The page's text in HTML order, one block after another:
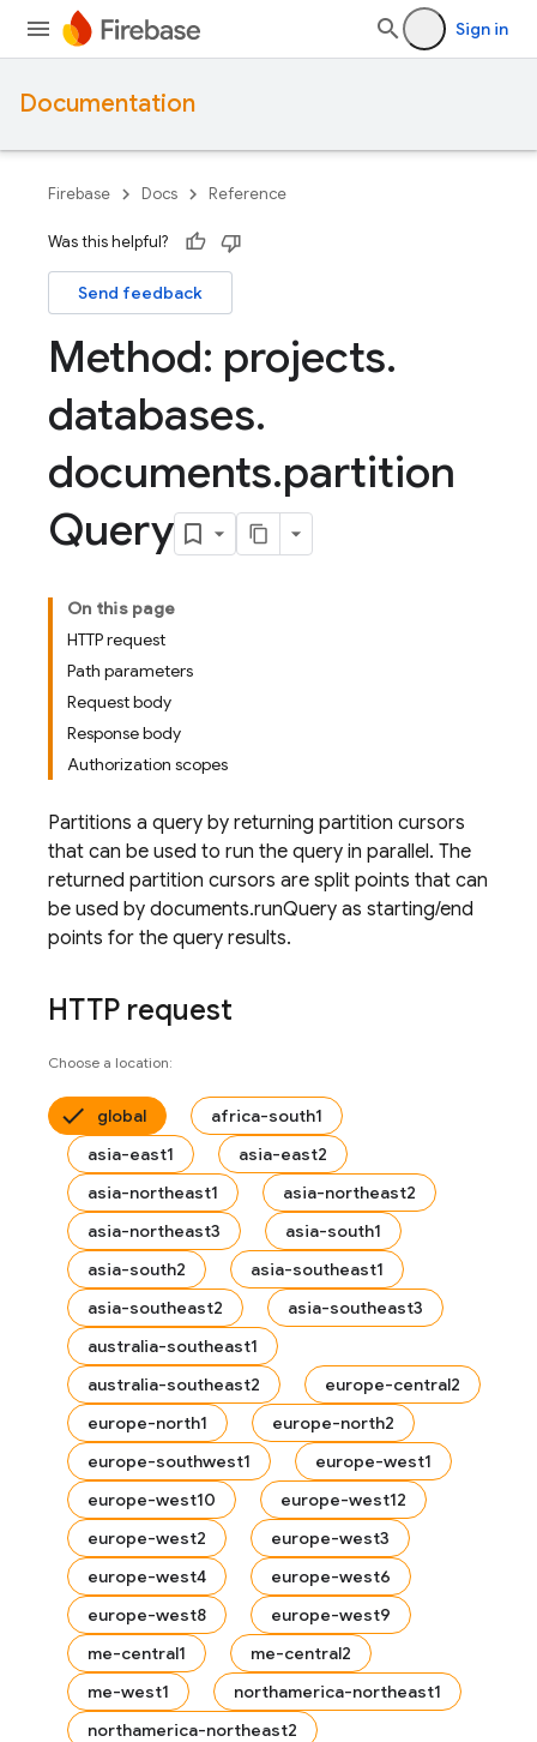
Sign in
Documentation
Firebase Docs Reference
Was this helpful?
Send feedback
Method: projects.
databases.
documents.partition
Query
On this page
HTTP request
Path parameters
Request body
Response body
Authorization scopes
Partitions a query by returning partition cursors
that can be used to run the query in parallel. The
returned partition cursors are split points that can
be used by documents.runQuery as starting/end
points for the query results.
HTTP request
Choose a location:
global
africa-south1
asia-east1
asia-east2
asia-northeast1
asia-northeast2
asia-northeast3
asia-south1
asia-south2
asia-southeast1
asia-southeast2
asia-southeast3
australia-southeast1
australia-southeast2
europe-central2
europe-north1
europe-north2
europe-southwest1
europe-west1
europe-west10
europe-west12
europe-west2
europe-west3
europe-west4
europe-west6
europe-west8
europe-west9
me-central1
me-central2
me-west1
northamerica-northeast1
northamerica-northeast2